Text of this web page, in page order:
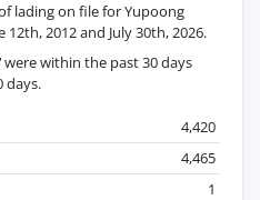
lading on file for Yupoong
2012 and July 30th, 2026.
were within the past 30 days
days.
4,420
4,465
1